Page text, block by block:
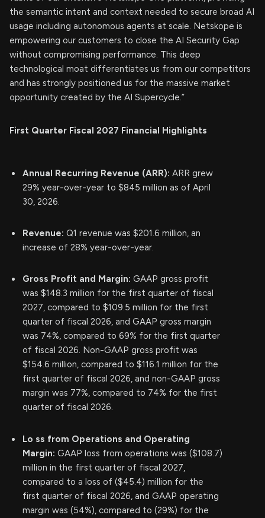
the semantic intent and context needed to secure broad AI
usage including autonomous agents at scale. Netskope is
empowering our customers to close the AI Security Gap
without compromising performance. This deep
technological moat differentiates us from our competitors
and has strongly positioned us for the massive market
opportunity created by the AI Supercycle.”
First Quarter Fiscal 2027 Financial Highlights
Annual Recurring Revenue (ARR): ARR grew
29% year-over-year to $845 million as of April
30, 2026.
Revenue: Q1 revenue was $201.6 million, an
increase of 28% year-over-year.
Gross Profit and Margin: GAAP gross profit
was $148.3 million for the first quarter of fiscal
2027, compared to $109.5 million for the first
quarter of fiscal 2026, and GAAP gross margin
was 74%, compared to 69% for the first quarter
of fiscal 2026. Non-GAAP gross profit was
$154.6 million, compared to $116.1 million for the
first quarter of fiscal 2026, and non-GAAP gross
margin was 77%, compared to 74% for the first
quarter of fiscal 2026.
Lo ss from Operations and Operating
Margin: GAAP loss from operations was ($108.7)
million in the first quarter of fiscal 2027,
compared to a loss of ($45.4) million for the
first quarter of fiscal 2026, and GAAP operating
margin was (54%), compared to (29%) for the